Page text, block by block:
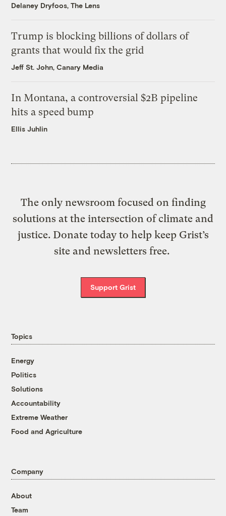
Delaney Dryfoos, The Lens
Trump is blocking billions of dollars of
grants that would fix the grid
Jeff St. John, Canary Media
In Montana, a controversial $2B pipeline
hits a speed bump
Ellis Juhlin
The only newsroom focused on finding
solutions at the intersection of climate and
justice. Donate today to help keep Grist’s
site and newsletters free.
Support Grist
Topics
Energy
Politics
Solutions
Accountability
Extreme Weather
Food and Agriculture
Company
About
Team